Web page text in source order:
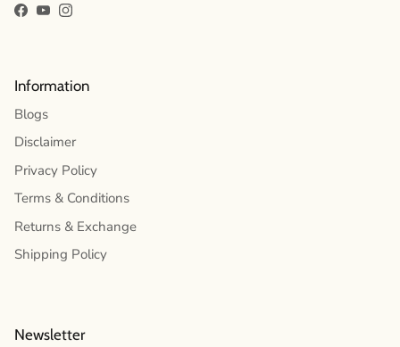
Facebook
YouTubeInstagram
Information
Blogs
Disclaimer
Privacy Policy
Terms & Conditions
Returns & Exchange
Shipping Policy
Newsletter